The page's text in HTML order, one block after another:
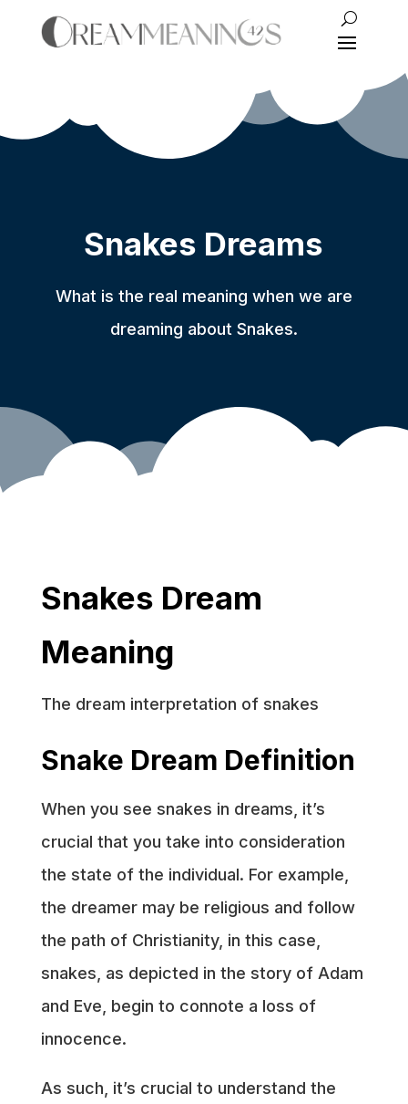
Snakes Dreams
What is the real meaning when we are
dreaming about Snakes.
Snakes Dream
Meaning
The dream interpretation of snakes
Snake Dream Definition
When you see snakes in dreams, it’s
crucial that you take into consideration
the state of the individual. For example,
the dreamer may be religious and follow
the path of Christianity, in this case,
snakes, as depicted in the story of Adam
and Eve, begin to connote a loss of
innocence.
As such, it’s crucial to understand the